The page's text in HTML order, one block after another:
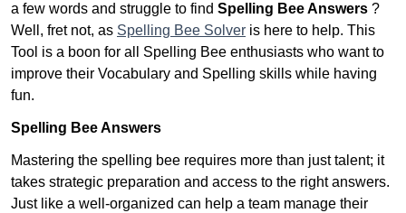
a few words and struggle to find Spelling Bee Answers ?
Well, fret not, as Spelling Bee Solver is here to help. This
Tool is a boon for all Spelling Bee enthusiasts who want to
improve their Vocabulary and Spelling skills while having
fun.
Spelling Bee Answers
Mastering the spelling bee requires more than just talent; it
takes strategic preparation and access to the right answers.
Just like a well-organized can help a team manage their